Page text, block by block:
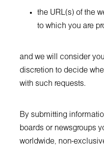
the URL(s) of the
to which you are
and we will consider
discretion to decide
with such requests.
By submitting
boards or newsgroups
worldwide, non-